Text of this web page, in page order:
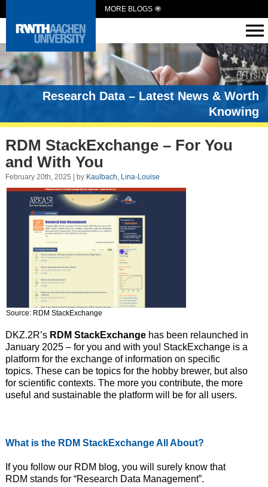
MORE BLOGS
Research Data – Latest News & Worth
Knowing
RDM StackExchange – For You
and With You
February 20th, 2025 | by Kaulbach, Lina-Louise
Source: RDM StackExchange
DKZ.2R’s RDM StackExchangehas been relaunched in
January 2025 – for you and with you! StackExchange is a
platform for the exchange of information on specific
topics. These can be topics for the hobby brewer, but also
for scientific contexts. The more you contribute, the more
useful and sustainable the platform will be for all users.
What is the RDM StackExchange All About?
If you follow our RDM blog, you will surely know that
RDM stands for “Research Data Management”.